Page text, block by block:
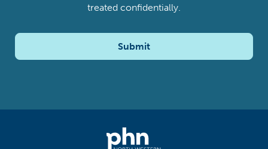
treated confidentially.
Submit